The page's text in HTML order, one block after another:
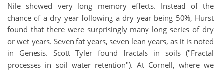
Nile showed very long memory effects. Instead of the
chance of a dry year following a dry year being 50%, Hurst
found that there were surprisingly many long series of dry
or wet years. Seven fat years, seven lean years, as it is noted
in Genesis. Scott Tyler found fractals in soils ("Fractal
processes in soil water retention"). At Cornell, where we